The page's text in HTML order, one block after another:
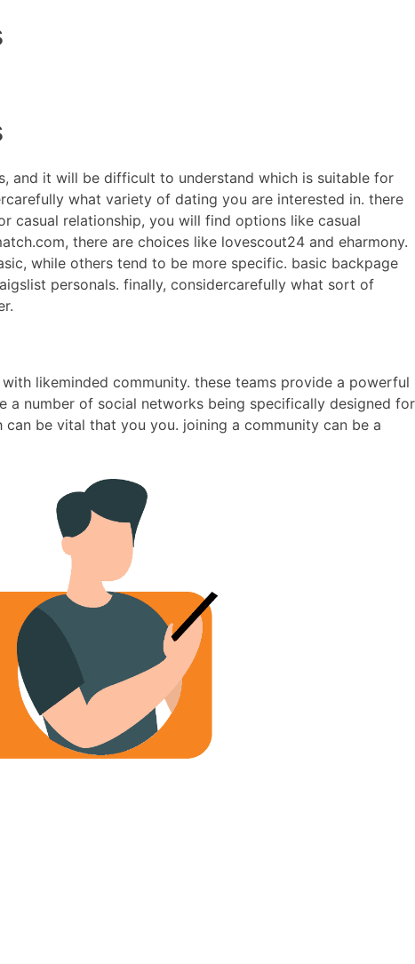
and it will be difficult to understand which is suitable for
what variety of dating you are interested in. there
casual relationship, you will find options like casual
there are choices like lovescout24 and eharmony.
while others tend to be more specific. basic backpage
personals. finally, considercarefully what sort of
likeminded community. these teams provide a powerful
a number of social networks being specifically designed for
be vital that you you. joining a community can be a